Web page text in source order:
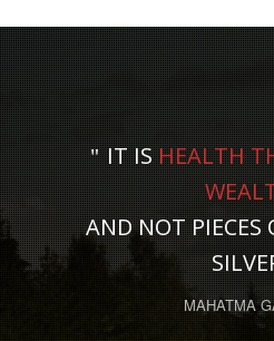
IT ISHEALTH
AND NOT PIECES
MAHATMA